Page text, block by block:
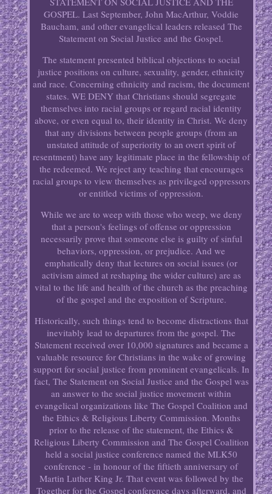
GOSPEL. Last September, John MacArthur, Voddie
Baucham, and other evangelical leaders released The
Statement on Social Justice and the Gospel.
The statement presented biblical objections to social
justice positions on culture, sexuality, gender, ethnicity
and race. Concerning ethnicity and racism, the document
states. WE DENY that Christians should segregate
themselves into racial groups or regard racial identity
above, or even equal to, their identity in Christ. We deny
that any divisions between people groups (from an
unstated attitude of superiority to an overt spirit of
resentment) have any legitimate place in the fellowship of
the redeemed. We reject any teaching that encourages
racial groups to view themselves as privileged oppressors
or entitled victims of oppression.
While we are to weep with those who weep, we deny
that a person's feelings of offense or oppression
necessarily prove that someone else is guilty of sinful
behaviors, oppression, or prejudice. And we
emphatically deny that lectures on social issues (or
activism aimed at reshaping the wider culture) are as
vital to the life and health of the church as the preaching
of the gospel and the exposition of Scripture.
Historically, such things tend to become distractions that
inevitably lead to departures from the gospel. The
Statement received over 10,000 signatures and became a
valuable resource for Christians in the wake of growing
support for social justice from prominent evangelicals. In
fact, The Statement on Social Justice and the Gospel was
an answer to the social justice movement within
evangelical organizations like The Gospel Coalition and
the Ethics & Religious Liberty Commission. Months
prior to the release of the statement, the Ethics &
Religious Liberty Commission and The Gospel Coalition
held a social justice conference named the MLK50
conference - in honour of the fiftieth anniversary of
Martin Luther King Jr. That event was followed by the
Together for the Gospel conference days afterward, and